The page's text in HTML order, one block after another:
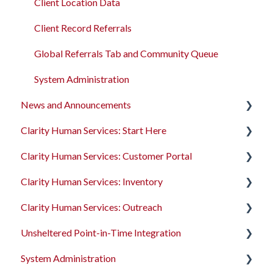
Client Record Referrals
Global Referrals Tab and Community Queue
System Administration
News and Announcements
Clarity's New Interface Release Notes
Feature Focus Webinars
Clarity Human Services Feature Updates
Data Analysis Release Notes
Pentaho Release Notes
New and Recently Updated Help Center Content
Clarity Human Services: Start Here
Accessing Clarity Human Services
Account Basics
Client Records and Households
Files, Notes, and Contacts
Program Enrollments
Clarity Human Services: Customer Portal
Introduction to the Customer Portal
Configuring the Customer Portal
Using the Customer Portal
Clarity Human Services: Inventory
Introduction to INVENTORY
Configuring INVENTORY
Connecting INVENTORY, Attendance, and
Clarity Human Services: Outreach
Introduction to Outreach
Configuring Outreach
Unsheltered Point-in-Time Integration
Introduction to PIT Integration Tool
System Administration